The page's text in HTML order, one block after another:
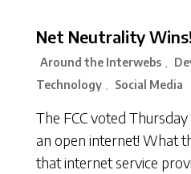
Net Neutrality
Around the Interwebs ,
Technology , Social Media
The FCC voted
an open internet! What
that internet service